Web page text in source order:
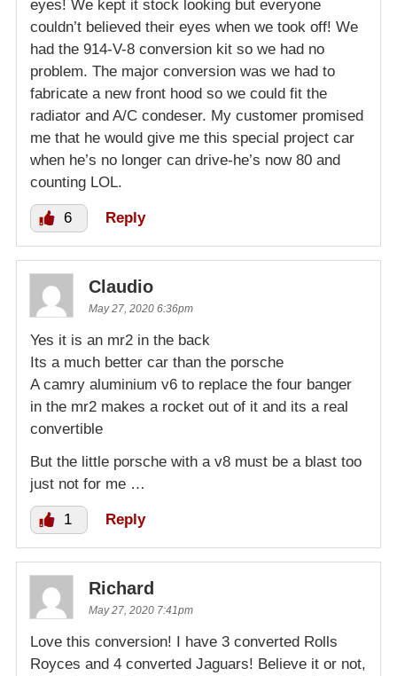
eyes! We kept it stock looking but everyone
couldn’t believed their eyes when we took off! We
had the 914-V-8 conversion kit so we had no
problem. The major conversion was we had to
fabricate a new front hood so we could fit the
radiator and A/C condeser. My customer promised
me that he would give me this special project car
when he’s no longer can drive-he’s now 80 and
counting LOL.
6 Reply
Claudio
May 27, 2020 6:36pm
Yes it is an mr2 in the back
Its a much better car than the porsche
A camry aluminium v6 to replace the four banger
in the mr2 makes a rocket out of it and its a real
convertible
But the little porsche with a v8 must be a blast too
just not for me …
1 Reply
Richard
May 27, 2020 7:41pm
Love this conversion! I have 3 converted Rolls
Royces and 4 converted Jaguars! Believe it or not,